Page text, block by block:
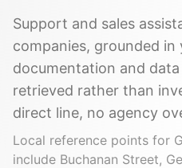
Support and sales
companies, grounded in
documentation and
retrieved rather than
direct line, no agency
Local reference points for
include Buchanan Street,